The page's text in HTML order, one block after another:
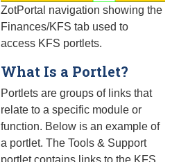
ZotPortal navigation showing the
Finances/KFS tab used to
access KFS portlets.
What Is a Portlet?
Portlets are groups of links that
relate to a specific module or
function. Below is an example of
a portlet. The Tools & Support